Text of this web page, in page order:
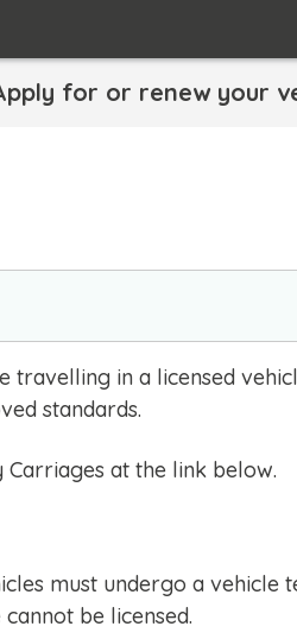
for or renew your
travelling in a licensed
standards.
at the link below.
must undergo a vehicle
be licensed.